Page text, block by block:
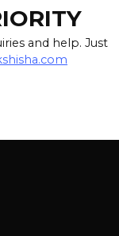
and help. Just